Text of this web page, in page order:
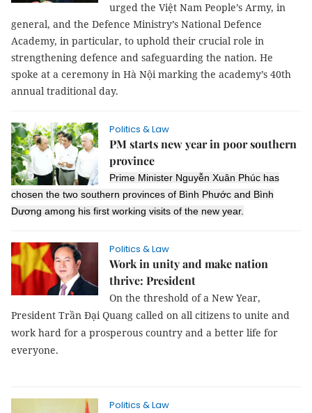
urged the Việt Nam People’s Army, in
general, and the Defence Ministry’s National Defence
Academy, in particular, to uphold their crucial role in
strengthening defence and safeguarding the nation. He
spoke at a ceremony in Hà Nội marking the academy’s 40th
annual traditional day.
Politics & Law
PM starts new year in poor southern
province
Prime Minister Nguyễn Xuân Phúc has
chosen the two southern provinces of Bình Phước and Bình
Dương among his first working visits of the new year.
Politics & Law
Work in unity and make nation
thrive: President
On the threshold of a New Year,
President Trần Đại Quang called on all citizens to unite and
work hard for a prosperous country and a better life for
everyone.
Politics & Law